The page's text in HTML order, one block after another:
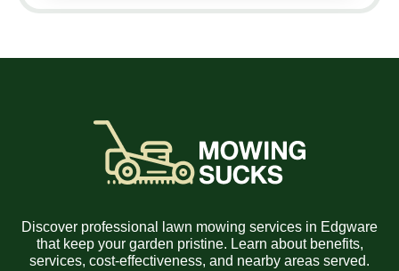
Discover professional lawn mowing services in Edgware
that keep your garden pristine. Learn about benefits,
services, cost-effectiveness, and nearby areas served.